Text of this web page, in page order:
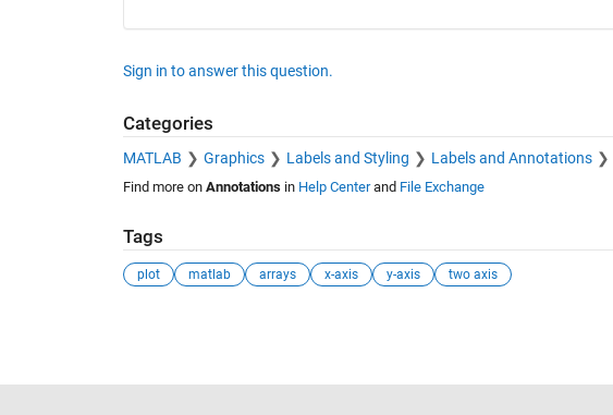
Sign in to answer this question.
Categories
MATLAB Graphics Labels and Styling Labels and Annotations
Find more on Annotationsin Help Centerand File Exchange
Tags
plot matlab arrays x-axis y-axis two axis